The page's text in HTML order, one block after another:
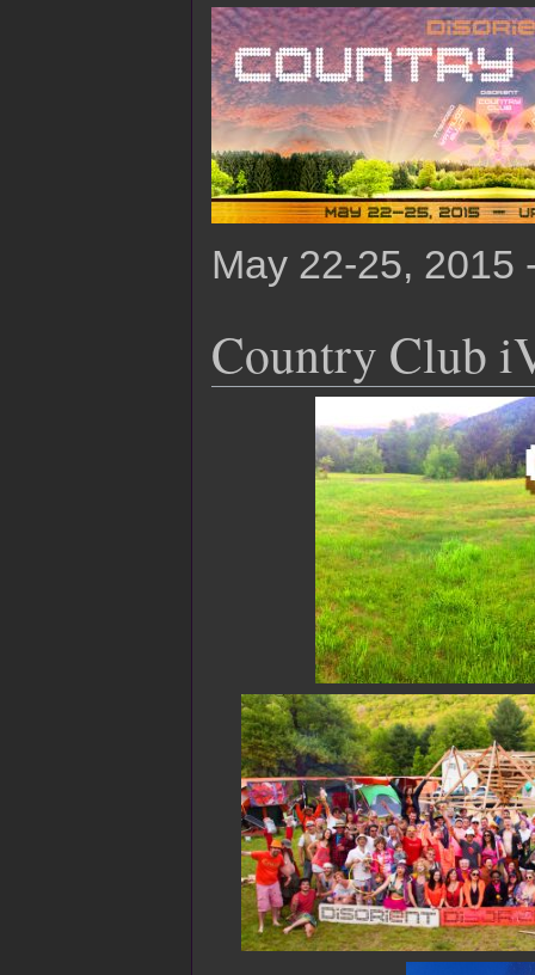
May 22-25, 2015
Country Club